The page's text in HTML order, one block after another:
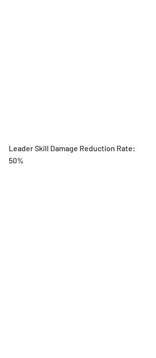
Leader Skill Damage Reduction Rate:
50%